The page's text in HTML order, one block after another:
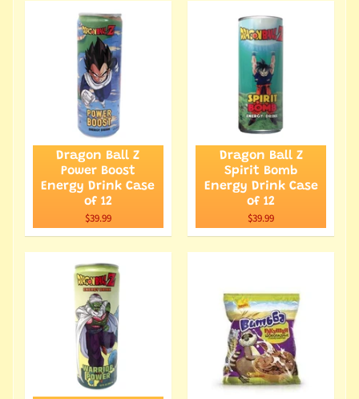
Dragon Ball Z
Power Boost
Energy Drink Case
of 12
$39.99
Dragon Ball Z
Spirit Bomb
Energy Drink Case
of 12
$39.99